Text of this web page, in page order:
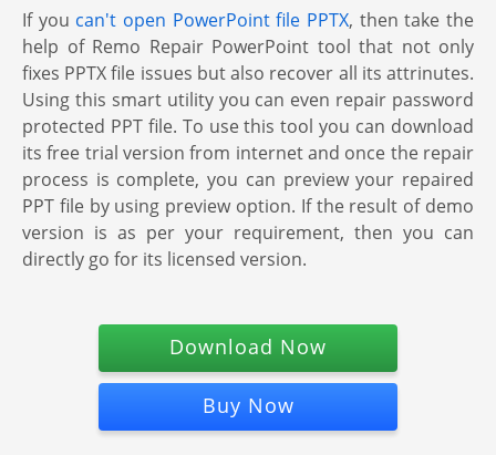
If you can't open PowerPoint file PPTX, then take the
help of Remo Repair PowerPoint tool that not only
fixes PPTX file issues but also recover all its attrinutes.
Using this smart utility you can even repair password
protected PPT file. To use this tool you can download
its free trial version from internet and once the repair
process is complete, you can preview your repaired
PPT file by using preview option. If the result of demo
version is as per your requirement, then you can
directly go for its licensed version.
Download Now
Buy Now